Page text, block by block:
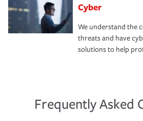
Cyber
We understand the
threats and have
solutions to help
Frequently Asked